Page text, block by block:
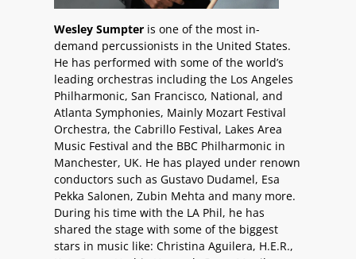
Wesley Sumpter is one of the most in-
demand percussionists in the United States.
He has performed with some of the world’s
leading orchestras including the Los Angeles
Philharmonic, San Francisco, National, and
Atlanta Symphonies, Mainly Mozart Festival
Orchestra, the Cabrillo Festival, Lakes Area
Music Festival and the BBC Philharmonic in
Manchester, UK. He has played under renown
conductors such as Gustavo Dudamel, Esa
Pekka Salonen, Zubin Mehta and many more.
During his time with the LA Phil, he has
shared the stage with some of the biggest
stars in music like: Christina Aguilera, H.E.R.,